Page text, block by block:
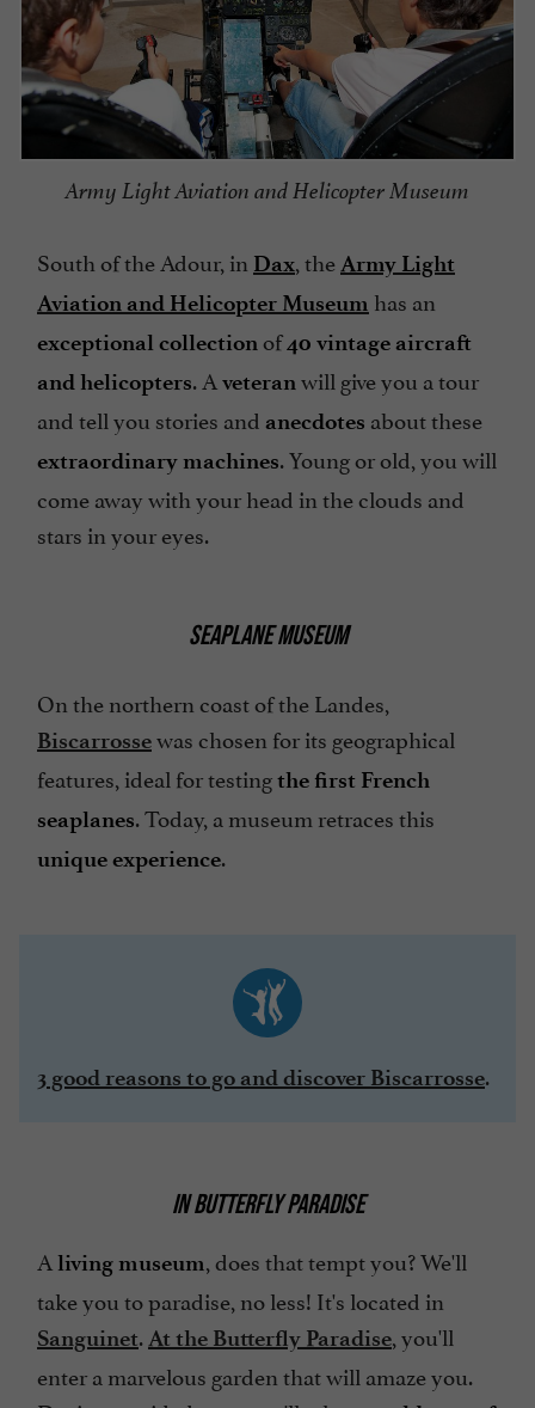
Army Light Aviation and Helicopter Museum
South of the Adour, in Dax, theArmy Light
Aviation and Helicopter Museum has an
exceptional collection of40 vintage aircraft
and helicopters. A veteranwill give you a tour
and tell you stories and anecdotes about these
extraordinary machines. Young or old, you will
come away with your head in the clouds and
stars in your eyes.
SEAPLANE MUSEUM
On the northern coast of the Landes,
Biscarrossewas chosen for its geographical
features, ideal for testingthe first French
seaplanes. Today, a museum retraces this
unique experience.
3 good reasons to go and discover Biscarrosse.
IN BUTTERFLY PARADISE
A living museum, does that tempt you? We'll
take you to paradise, no less! It's located in
Sanguinet.At the Butterfly Paradise, you'll
enter a marvelous garden that will amaze you.